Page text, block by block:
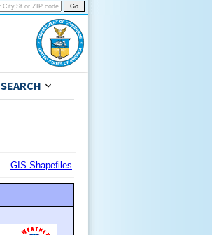
SEARCH
GIS Shapefiles